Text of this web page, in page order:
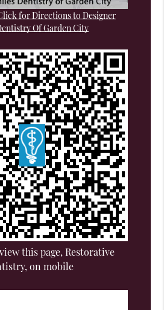
for Directions to Designer
Of Garden City
this page, Restorative
on mobile